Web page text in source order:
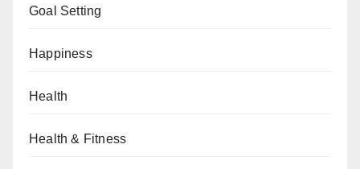
Goal Setting
Happiness
Health
Health & Fitness